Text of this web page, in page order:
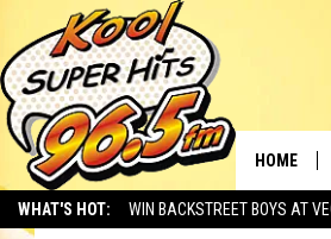
WHAT'S HOT: WIN BACKSTREET BOYS AT
HOME
TRUMP
PARENT
Associated Press Published: